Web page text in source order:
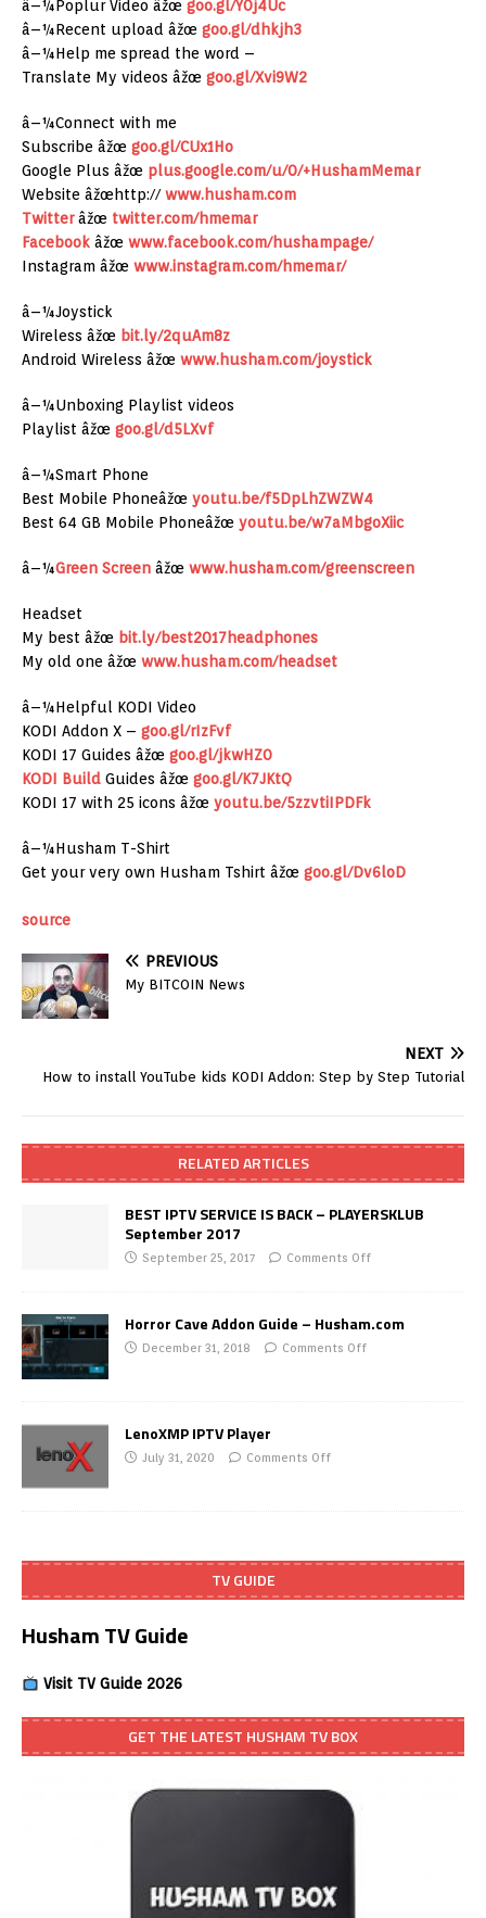
â–¼Poplur Video âžœ goo.gl/Y0j4Uc
â–¼Recent upload âžœ goo.gl/dhkjh3
â–¼Help me spread the word –
Translate My videos âžœ goo.gl/Xvi9W2
â–¼Connect with me
Subscribe âžœ goo.gl/CUx1Ho
Google Plus âžœ plus.google.com/u/0/+HushamMemar
Website âžœhttp://www.husham.com
Twitterâžœ twitter.com/hmemar
Facebook âžœ www.facebook.com/hushampage/
Instagram âžœ www.instagram.com/hmemar/
â–¼Joystick
Wireless âžœ bit.ly/2quAm8z
Android Wireless âžœ www.husham.com/joystick
â–¼Unboxing Playlist videos
Playlist âžœ goo.gl/d5LXvf
â–¼Smart Phone
Best Mobile Phoneâžœ youtu.be/f5DpLhZWZW4
Best 64 GB Mobile Phoneâžœ youtu.be/w7aMbgoXiic
â–¼Green Screen âžœ www.husham.com/greenscreen
Headset
My best âžœ bit.ly/best2017headphones
My old one âžœ www.husham.com/headset
â–¼Helpful KODI Video
KODI Addon X – goo.gl/rIzFvf
KODI 17 Guides âžœ goo.gl/jkwHZ0
KODI Build Guides âžœ goo.gl/K7JKtQ
KODI 17 with 25 icons âžœ youtu.be/5zzvtiIPDFk
â–¼Husham T-Shirt
Get your very own Husham Tshirt âžœ goo.gl/Dv6loD
source
PREVIOUS
My BITCOIN News
NEXT
How to install YouTube kids KODI Addon: Step by Step Tutorial
RELATED ARTICLES
BEST IPTV SERVICE IS BACK – PLAYERSKLUB
September 2017
September 25, 2017 Comments Off
Horror Cave Addon Guide – Husham.com
December 31, 2018 Comments Off
LenoXMP IPTV Player
July 31, 2020 Comments Off
TV GUIDE
Husham TV Guide
Visit TV Guide 2026
GET THE LATEST HUSHAM TV BOX